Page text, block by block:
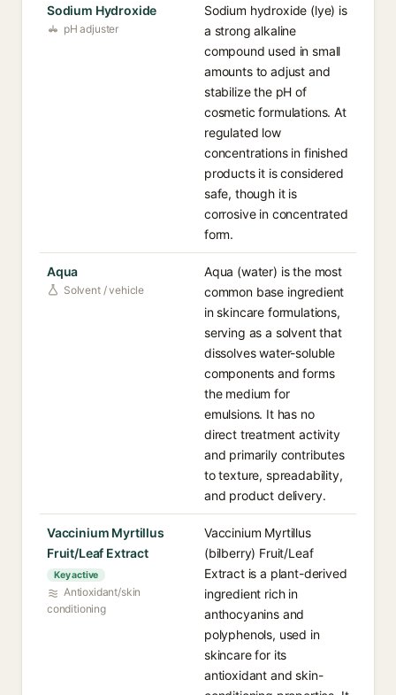
Sodium Hydroxide
pH adjuster
Sodium hydroxide (lye) is
a strong alkaline
compound used in small
amounts to adjust and
stabilize the pH of
cosmetic formulations. At
regulated low
concentrations in finished
products it is considered
safe, though it is
corrosive in concentrated
form.
Aqua
Solvent / vehicle
Aqua (water) is the most
common base ingredient
in skincare formulations,
serving as a solvent that
dissolves water-soluble
components and forms
the medium for
emulsions. It has no
direct treatment activity
and primarily contributes
to texture, spreadability,
and product delivery.
Vaccinium Myrtillus
Fruit/Leaf Extract
Key active
Antioxidant/skin
conditioning
Vaccinium Myrtillus
(bilberry) Fruit/Leaf
Extract is a plant-derived
ingredient rich in
anthocyanins and
polyphenols, used in
skincare for its
antioxidant and skin-